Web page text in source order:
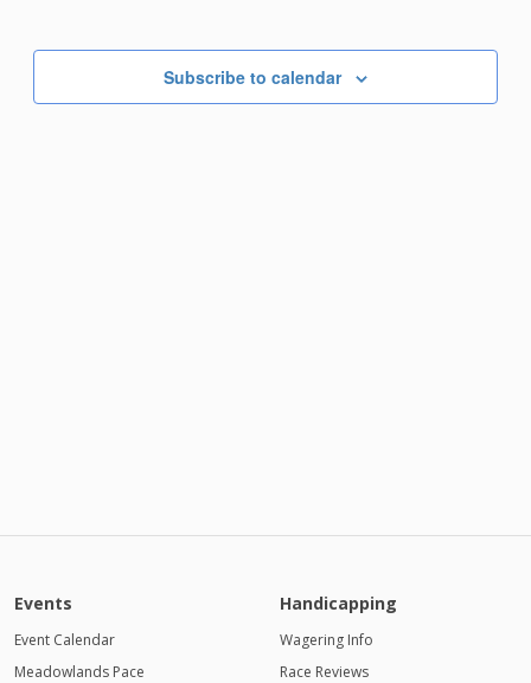
Subscribe to calendar
Events
Event Calendar
Meadowlands Pace
Handicapping
Wagering Info
Race Reviews